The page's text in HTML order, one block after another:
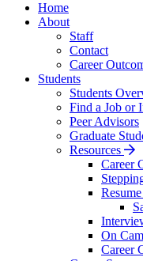
Home
About
Staff
Contact
Career
Students
Students
Find a Job or
Peer Advisors
Graduate
Resources
Career
Resume
On
Career